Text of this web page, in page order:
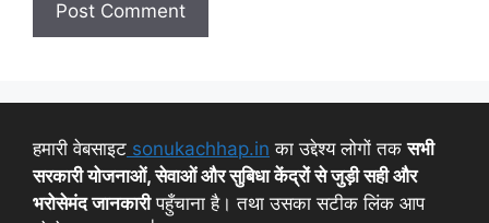
हमारी वेबसाइट sonukachhap.in का उद्देश्य लोगों तकसभी
सरकारी योजनाओं, सेवाओं और सुबिधा केंद्रों से जुड़ी सही और
भरोसेमंद जानकारीपहुँचाना है। तथा उसका सटीक लिंक आप